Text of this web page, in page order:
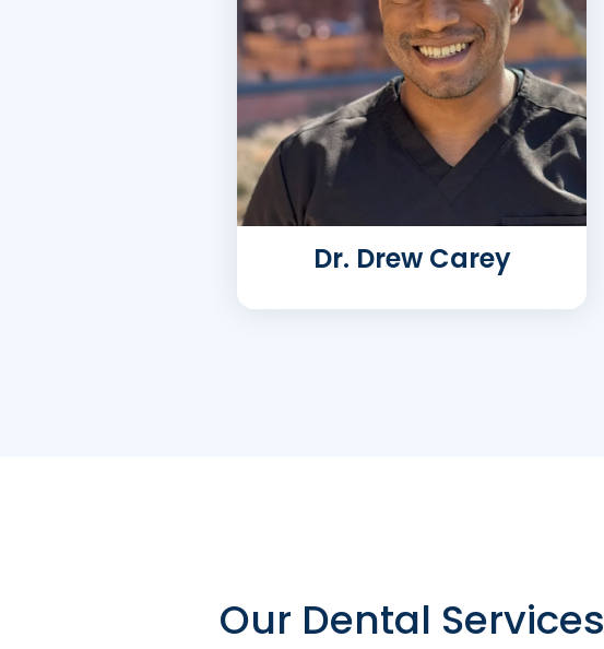
Dr. Drew Carey
Our Dental Services